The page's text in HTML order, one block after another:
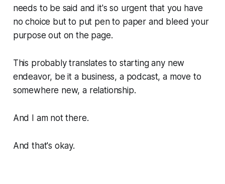
needs to be said and it's so urgent that you have
no choice but to put pen to paper and bleed your
purpose out on the page.
This probably translates to starting any new
endeavor, be it a business, a podcast, a move to
somewhere new, a relationship.
And I am not there.
And that's okay.